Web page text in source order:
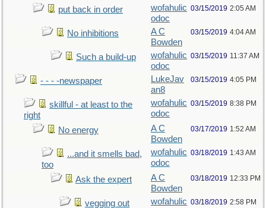
put back in order
wofahulic
odoc
03/15/2019 2:05 AM
No inhibitions
A C
Bowden
03/15/2019 4:04 AM
Such a build-up
wofahulic
odoc
03/15/2019 11:37 AM
- - - -newspaper
LukeJav
an8
03/15/2019 4:05 PM
skillful - at least to the
right
wofahulic
odoc
03/15/2019 8:38 PM
No energy
A C
Bowden
03/17/2019 1:52 AM
...and it smells bad,
too
wofahulic
odoc
03/18/2019 1:43 AM
Ask the expert
A C
Bowden
03/18/2019 12:33 PM
vegging out
wofahulic 03/18/2019 2:58 PM